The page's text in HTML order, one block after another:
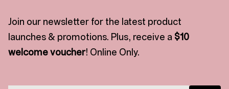
Join our newsletter for the latest product
launches & promotions. Plus, receive a $10
welcome voucher! Online Only.